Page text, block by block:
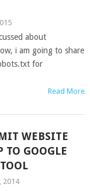
about
i am going to share
for
Read More
WEBSITE
TO GOOGLE
2014